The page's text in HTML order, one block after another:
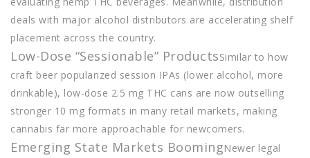
deals with major alcohol distributors are accelerating shelf
placement across the country.
Low-Dose “Sessionable” ProductsSimilar to how
craft beer popularized session IPAs (lower alcohol, more
drinkable), low-dose 2.5 mg THC cans are now outselling
stronger 10 mg formats in many retail markets, making
cannabis far more approachable for newcomers.
Emerging State Markets BoomingNewer legal